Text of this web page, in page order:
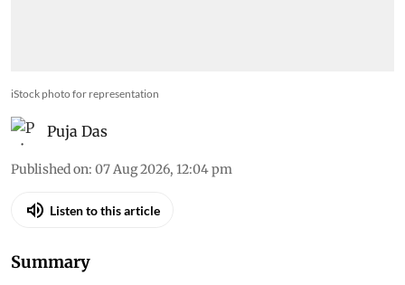
iStock photo for representation
Puja Das
Published on: 07 Aug 2026, 12:04 pm
Listen to this article
Summary